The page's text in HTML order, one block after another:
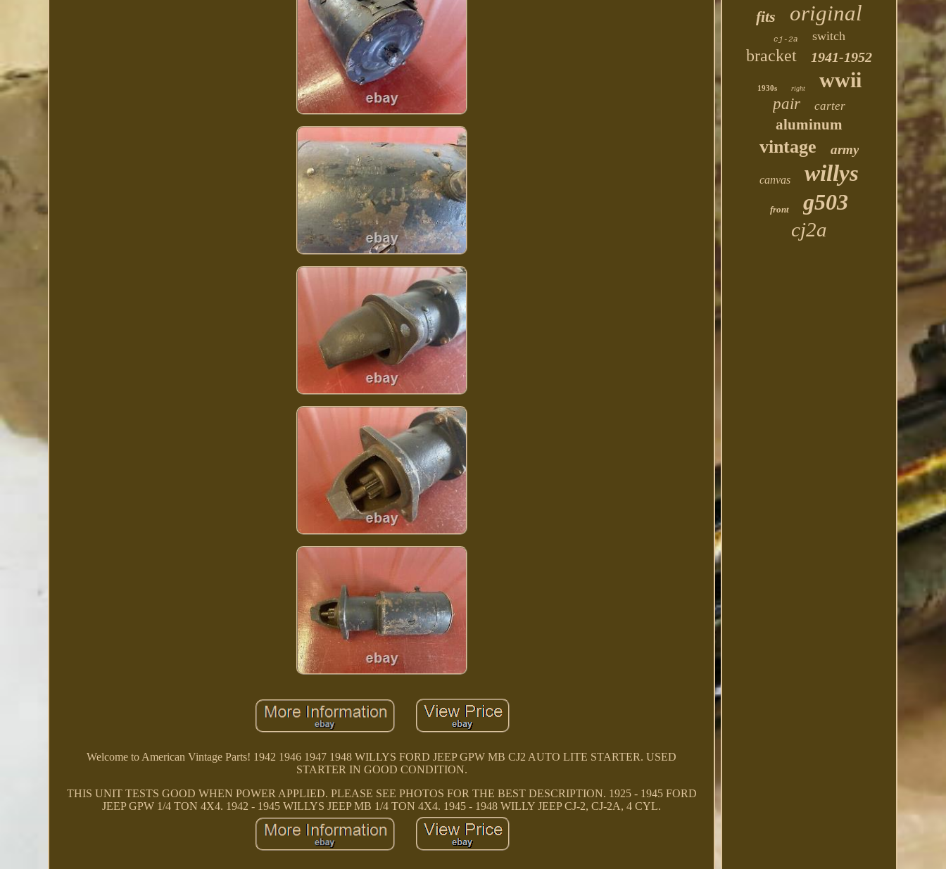
Welcome to American Vintage Parts! 1942 1946 1947 1948 WILLYS FORD JEEP GPW MB CJ2 AUTO LITE STARTER. USED
STARTER IN GOOD CONDITION.
THIS UNIT TESTS GOOD WHEN POWER APPLIED. PLEASE SEE PHOTOS FOR THE BEST DESCRIPTION. 1925 - 1945 FORD
JEEP GPW 1/4 TON 4X4. 1942 - 1945 WILLYS JEEP MB 1/4 TON 4X4. 1945 - 1948 WILLY JEEP CJ-2, CJ-2A, 4 CYL.
fits original
cj-2a switch
bracket 1941-1952
1930s right wwii
pair carter
aluminum
vintage army
canvas willys
front g503
cj2a